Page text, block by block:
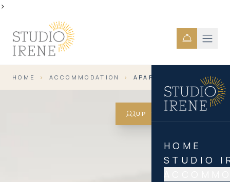
>
HOME
STUDIO
HOME › ACCOMMODATION › APARTMENT FOR 5
UP TO 5 GUESTS